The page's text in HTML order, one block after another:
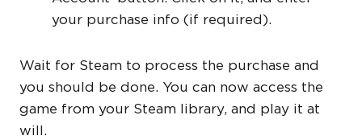
your purchase info (if required).
Wait for Steam to process the purchase and
you should be done. You can now access the
game from your Steam library, and play it at
will.